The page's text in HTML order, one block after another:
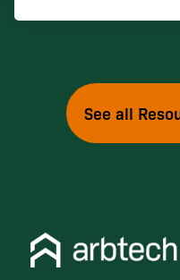
See all